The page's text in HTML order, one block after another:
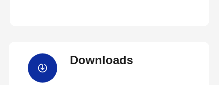
Downloads